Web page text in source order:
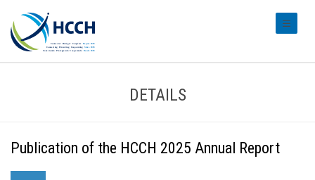
DETAILS
Publication of the HCCH 2025 Annual Report